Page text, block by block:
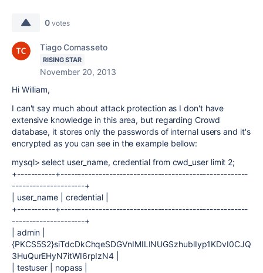
0 votes
Tiago Comasseto
RISING STAR
November 20, 2013
Hi William,
I can't say much about attack protection as I don't have
extensive knowledge in this area, but regarding Crowd
database, it stores only the passwords of internal users and it's
encrypted as you can see in the example bellow:
mysql> select user_name, credential from cwd_user limit 2;
+-----------+------------------------------------------------------
---------------------+
| user_name | credential |
+-----------+------------------------------------------------------
---------------------+
| admin |
{PKCS5S2}siTdcDkChqeSDGVnIMILINUGSzhublIyp1KDvI0CJQ
3HuQurEHyN7itWI6rpIzN4 |
| testuser | nopass |